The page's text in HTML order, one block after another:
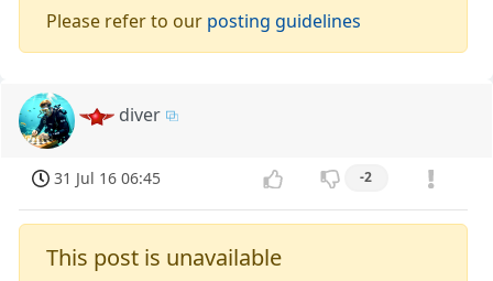
Please refer to our posting guidelines
diver
31 Jul 16 06:45 -2
This post is unavailable